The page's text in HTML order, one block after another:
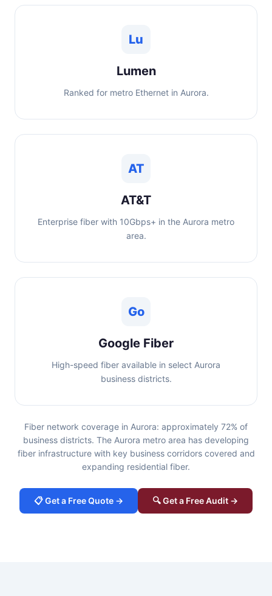
Lu
Lumen
Ranked for metro Ethernet in Aurora.
AT
AT&T
Enterprise fiber with 10Gbps+ in the Aurora metro
area.
Go
Google Fiber
High-speed fiber available in select Aurora
business districts.
Fiber network coverage in Aurora: approximately 72% of
business districts. The Aurora metro area has developing
fiber infrastructure with key business corridors covered and
expanding residential fiber.
📋 Get a Free Quote → 🔍 Get a Free Audit →